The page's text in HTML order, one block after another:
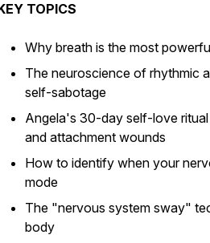
TOPICS
Why breath is the most
The neuroscience of rhythmic
self-sabotage
Angela's 30-day self-love
and attachment wounds
How to identify when your
mode
The "nervous system sway"
body